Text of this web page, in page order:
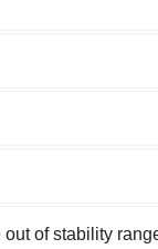
of stability